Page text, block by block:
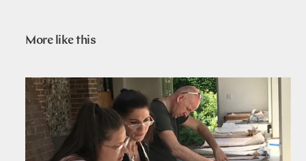
More like this